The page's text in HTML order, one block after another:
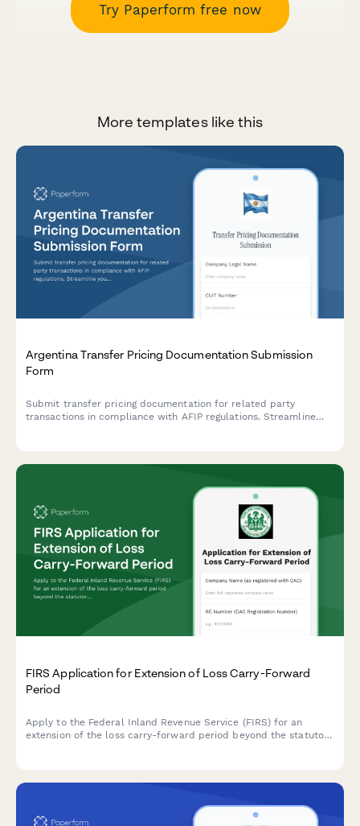
Try Paperform free now
More templates like this
Argentina Transfer Pricing Documentation Submission
Form
Submit transfer pricing documentation for related party
transactions in compliance with AFIP regulations. Streamline
FIRS Application for Extension of Loss Carry-Forward
Period
Apply to the Federal Inland Revenue Service (FIRS) for an
extension of the loss carry-forward period beyond the statutory